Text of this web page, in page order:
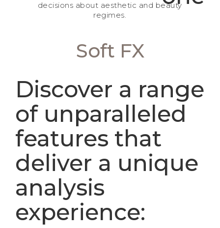
decisions about aesthetic and beauty
regimes.
Soft FX
Discover a range
of unparalleled
features that
deliver a unique
analysis
experience: